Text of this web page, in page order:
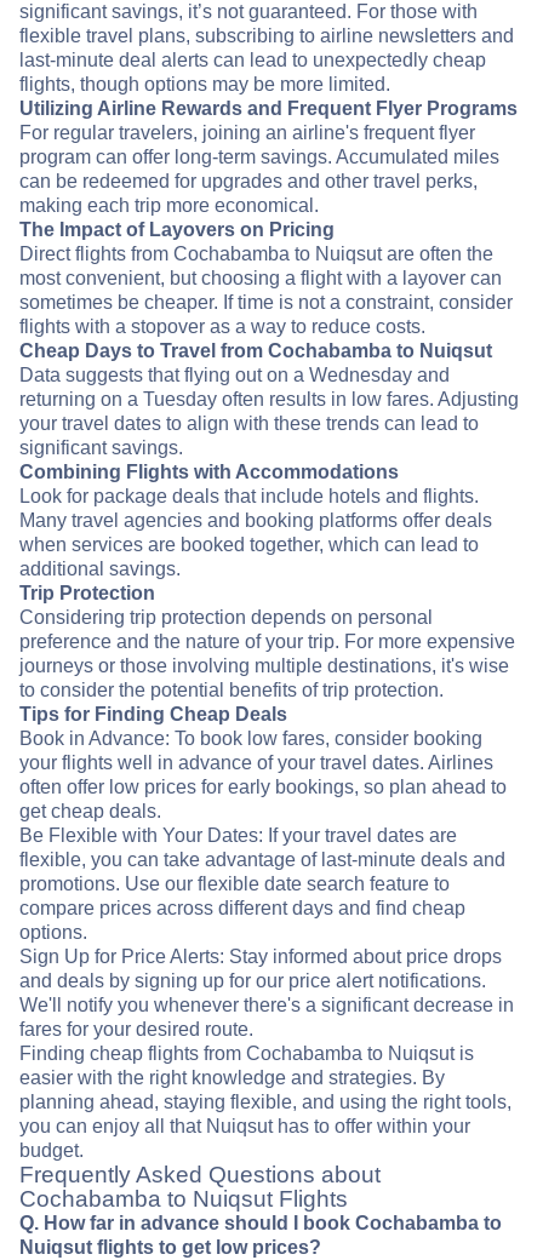
significant savings, it’s not guaranteed. For those with
flexible travel plans, subscribing to airline newsletters and
last-minute deal alerts can lead to unexpectedly cheap
flights, though options may be more limited.
Utilizing Airline Rewards and Frequent Flyer Programs
For regular travelers, joining an airline's frequent flyer
program can offer long-term savings. Accumulated miles
can be redeemed for upgrades and other travel perks,
making each trip more economical.
The Impact of Layovers on Pricing
Direct flights from Cochabamba to Nuiqsut are often the
most convenient, but choosing a flight with a layover can
sometimes be cheaper. If time is not a constraint, consider
flights with a stopover as a way to reduce costs.
Cheap Days to Travel from Cochabamba to Nuiqsut
Data suggests that flying out on a Wednesday and
returning on a Tuesday often results in low fares. Adjusting
your travel dates to align with these trends can lead to
significant savings.
Combining Flights with Accommodations
Look for package deals that include hotels and flights.
Many travel agencies and booking platforms offer deals
when services are booked together, which can lead to
additional savings.
Trip Protection
Considering trip protection depends on personal
preference and the nature of your trip. For more expensive
journeys or those involving multiple destinations, it's wise
to consider the potential benefits of trip protection.
Tips for Finding Cheap Deals
Book in Advance: To book low fares, consider booking
your flights well in advance of your travel dates. Airlines
often offer low prices for early bookings, so plan ahead to
get cheap deals.
Be Flexible with Your Dates: If your travel dates are
flexible, you can take advantage of last-minute deals and
promotions. Use our flexible date search feature to
compare prices across different days and find cheap
options.
Sign Up for Price Alerts: Stay informed about price drops
and deals by signing up for our price alert notifications.
We'll notify you whenever there's a significant decrease in
fares for your desired route.
Finding cheap flights from Cochabamba to Nuiqsut is
easier with the right knowledge and strategies. By
planning ahead, staying flexible, and using the right tools,
you can enjoy all that Nuiqsut has to offer within your
budget.
Frequently Asked Questions about
Cochabamba to Nuiqsut Flights
Q. How far in advance should I book Cochabamba to
Nuiqsut flights to get low prices?